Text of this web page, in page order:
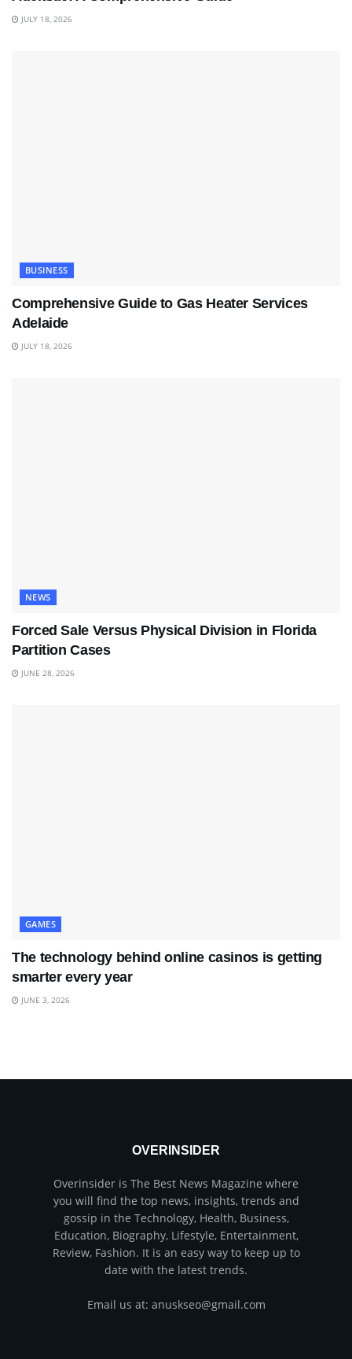
JULY 18, 2026
BUSINESS
Comprehensive Guide to Gas Heater Services
Adelaide
JULY 18, 2026
NEWS
Forced Sale Versus Physical Division in Florida
Partition Cases
JUNE 28, 2026
GAMES
The technology behind online casinos is getting
smarter every year
JUNE 3, 2026
OVERINSIDER
Overinsider is The Best News Magazine where
you will find the top news, insights, trends and
gossip in the Technology, Health, Business,
Education, Biography, Lifestyle, Entertainment,
Review, Fashion. It is an easy way to keep up to
date with the latest trends.
Email us at: anuskseo@gmail.com